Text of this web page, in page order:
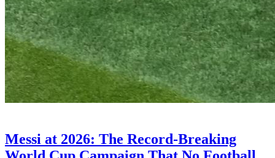
Messi at 2026: The Record-Breaking